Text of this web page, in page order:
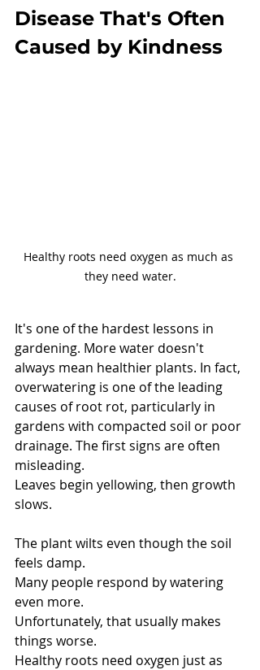
Disease That's Often
Caused by Kindness
Healthy roots need oxygen as much as
they need water.
It's one of the hardest lessons in
gardening. More water doesn't
always mean healthier plants. In fact,
overwatering is one of the leading
causes of root rot, particularly in
gardens with compacted soil or poor
drainage. The first signs are often
misleading.
Leaves begin yellowing, then growth
slows.
The plant wilts even though the soil
feels damp.
Many people respond by watering
even more.
Unfortunately, that usually makes
things worse.
Healthy roots need oxygen just as